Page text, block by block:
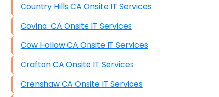
Country Hills CA Onsite IT Services
Covina CA Onsite IT Services
Cow Hollow CA Onsite IT Services
Crafton CA Onsite IT Services
Crenshaw CA Onsite IT Services